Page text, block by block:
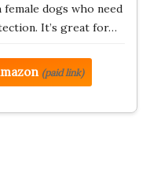
dogs who need
It’s great for…
(paid link)